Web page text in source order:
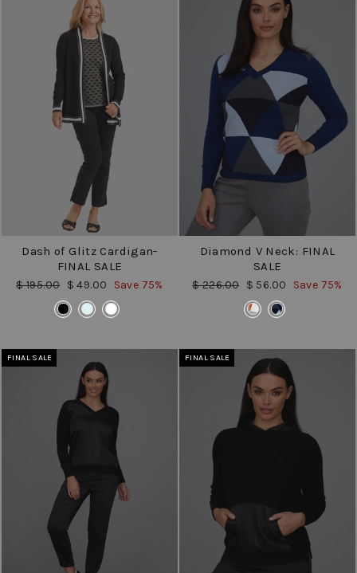
Dash of Glitz Cardigan-
FINAL SALE
Regular
$ 195.00 Sale
price
$ 49.00 Save 75%
Diamond V Neck: FINAL
SALE
Regular
$ 226.00 Sale
price
$ 56.00 Save 75%
FINAL SALE FINAL SALE